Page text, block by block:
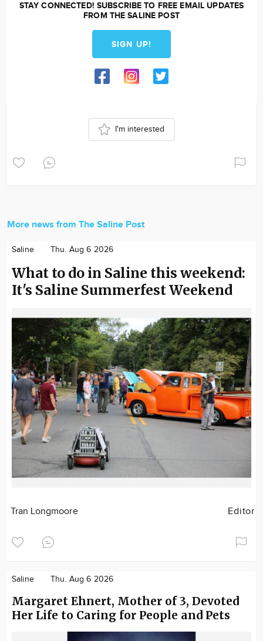
STAY CONNECTED! SUBSCRIBE TO FREE EMAIL UPDATES
FROM THE SALINE POST
SIGN UP!
I'm interested
More news from The Saline Post
Saline Thu. Aug 6 2026
What to do in Saline this weekend:
It's Saline Summerfest Weekend
Tran Longmoore Editor
Saline Thu. Aug 6 2026
Margaret Ehnert, Mother of 3, Devoted
Her Life to Caring for People and Pets